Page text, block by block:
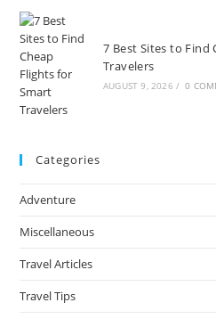
7 Best Sites to Find
Travelers
AUGUST 9, 2026 / 0
Categories
Adventure
Miscellaneous
Travel Articles
Travel Tips